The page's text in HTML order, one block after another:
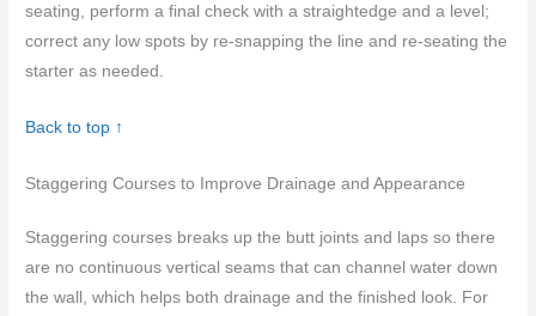
seating, perform a final check with a straightedge and a level;
correct any low spots by re-snapping the line and re-seating the
starter as needed.
Back to top ↑
Staggering Courses to Improve Drainage and Appearance
Staggering courses breaks up the butt joints and laps so there
are no continuous vertical seams that can channel water down
the wall, which helps both drainage and the finished look. For